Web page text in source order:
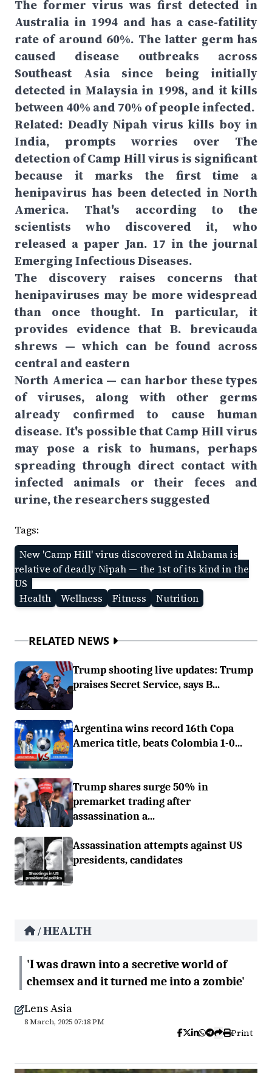
The former virus was first detected in
Australia in 1994 and has a case-fatility
rate of around 60%. The latter germ has
caused disease outbreaks across
Southeast Asia since being initially
detected in Malaysia in 1998, and it kills
between 40% and 70% of people infected.
Related: Deadly Nipah virus kills boy in
India, prompts worries over The
detection of Camp Hill virus is significant
because it marks the first time a
henipavirus has been detected in North
America. That's according to the
scientists who discovered it, who
released a paper Jan. 17 in the journal
Emerging Infectious Diseases.
The discovery raises concerns that
henipaviruses may be more widespread
than once thought. In particular, it
provides evidence that B. brevicauda
shrews — which can be found across
central and eastern
North America — can harbor these types
of viruses, along with other germs
already confirmed to cause human
disease. It's possible that Camp Hill virus
may pose a risk to humans, perhaps
spreading through direct contact with
infected animals or their feces and
urine, the researchers suggested
Tags:
New 'Camp Hill' virus discovered in Alabama is
relative of deadly Nipah — the 1st of its kind in the
US
Health
Wellness Fitness Nutrition
RELATED NEWS
Trump shooting live updates: Trump
praises Secret Service, says B...
Argentina wins record 16th Copa
America title, beats Colombia 1-0...
Trump shares surge 50% in
premarket trading after
assassination a...
Assassination attempts against US
presidents, candidates
/HEALTH
'I was drawn into a secretive world of
chemsex and it turned me into a zombie'
Lens Asia
8 March, 2025 07:18 PM
Print